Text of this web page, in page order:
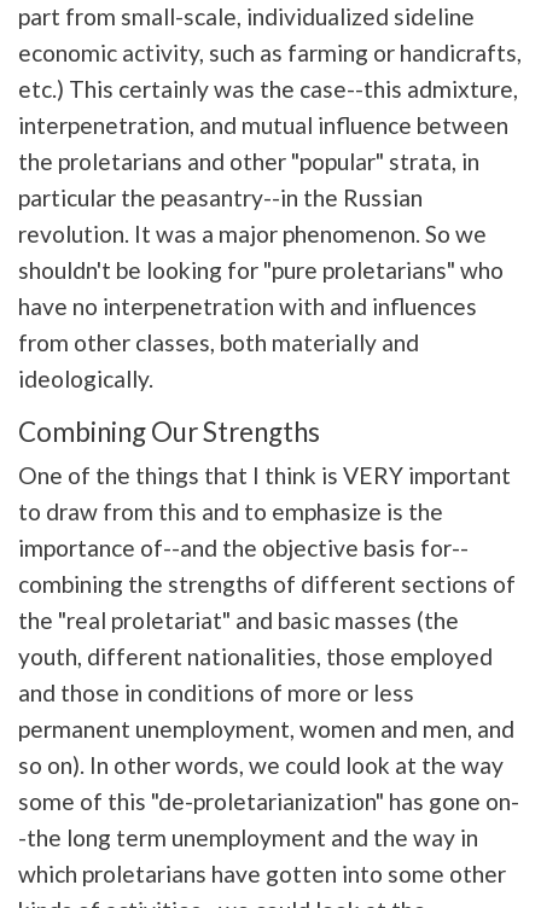
part from small-scale, individualized sideline
economic activity, such as farming or handicrafts,
etc.) This certainly was the case--this admixture,
interpenetration, and mutual influence between
the proletarians and other "popular" strata, in
particular the peasantry--in the Russian
revolution. It was a major phenomenon. So we
shouldn't be looking for "pure proletarians" who
have no interpenetration with and influences
from other classes, both materially and
ideologically.
Combining Our Strengths
One of the things that I think is VERY important
to draw from this and to emphasize is the
importance of--and the objective basis for--
combining the strengths of different sections of
the "real proletariat" and basic masses (the
youth, different nationalities, those employed
and those in conditions of more or less
permanent unemployment, women and men, and
so on). In other words, we could look at the way
some of this "de-proletarianization" has gone on-
-the long term unemployment and the way in
which proletarians have gotten into some other